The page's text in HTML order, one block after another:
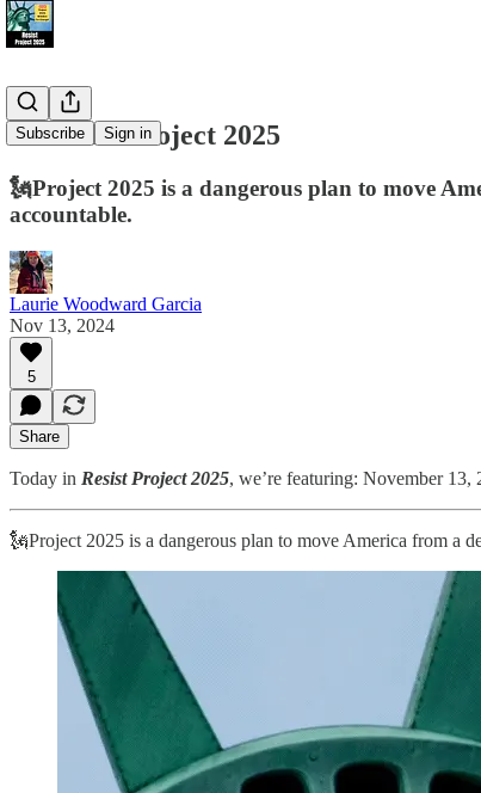
Subscribe Sign in
📢 Resist Project 2025
🗽Project 2025 is a dangerous plan to move
accountable.
Laurie Woodward Garcia
Nov 13, 2024
5
Share
Today in Resist Project 2025, we’re featuring: November
🗽Project 2025 is a dangerous plan to move America from a